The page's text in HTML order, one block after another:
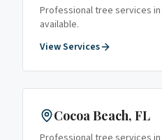
Professional tree services in
available.
View Services
Cocoa Beach, FL